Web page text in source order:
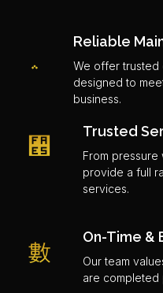
Reliable
We offer trusted
designed to
business.
Trusted
From pressure
provide a full
services.
On-Time &
Our team
are completed